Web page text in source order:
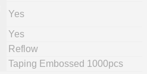
Yes
Yes
Reflow
Taping Embossed 1000pcs